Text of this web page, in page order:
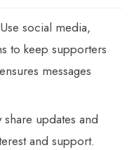
Use social media,
to keep supporters
messages
share updates and
and support.